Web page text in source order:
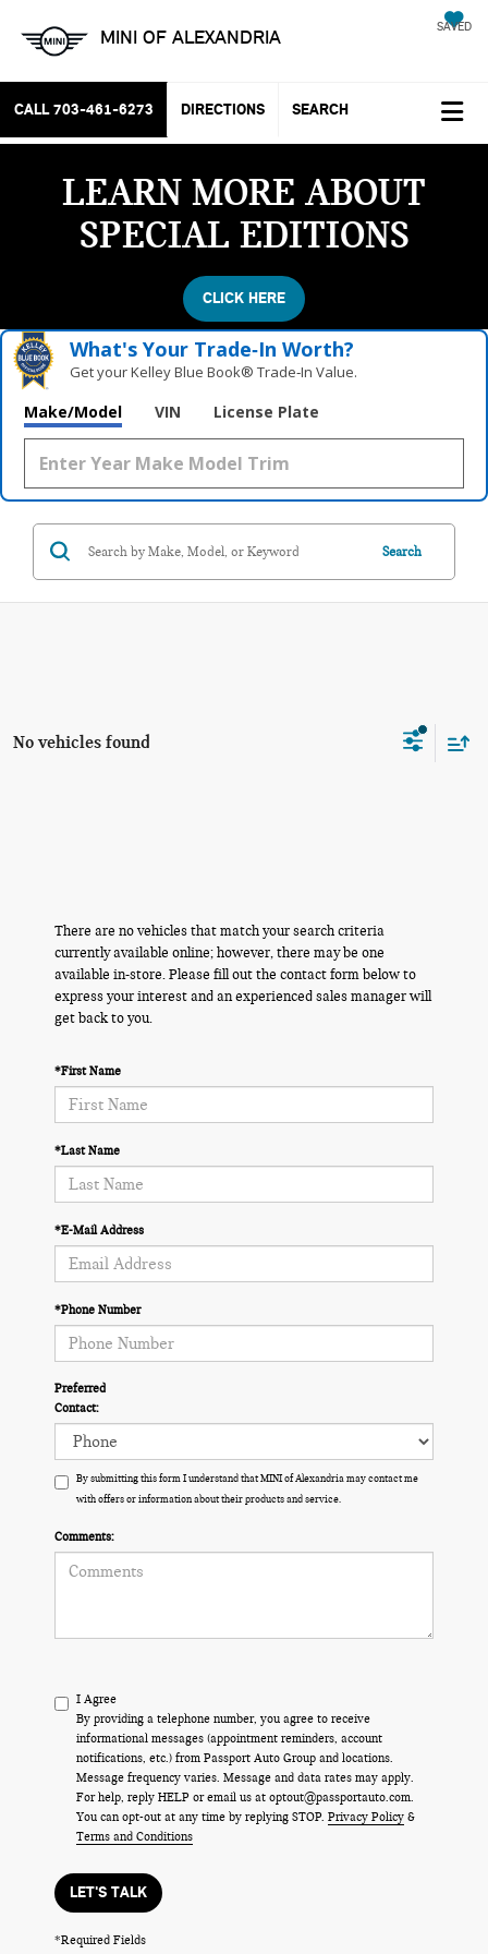
MINI OF ALEXANDRIA SAVED
CALL 703-461-6273 DIRECTIONS SEARCH
LEARN MORE ABOUT
SPECIAL EDITIONS
CLICK HERE
What's Your Trade‑In Worth?
Get your Kelley Blue Book® Trade‑In Value.
Make/Model VIN License Plate
Search
No vehicles found
There are no vehicles that match your search criteria
currently available online; however, there may be one
available in-store. Please fill out the contact form below to
express your interest and an experienced sales manager will
get back to you.
*First Name
*Last Name
*E-Mail Address
*Phone Number
Preferred
Contact:
By submitting this form I understand that MINI of Alexandria may contact me
with offers or information about their products and service.
Comments:
I Agree
By providing a telephone number, you agree to receive
informational messages (appointment reminders, account
notifications, etc.) from Passport Auto Group and locations.
Message frequency varies. Message and data rates may apply.
For help, reply HELP or email us at optout@passportauto.com.
You can opt-out at any time by replying STOP. Privacy Policy &
Terms and Conditions
LET'S TALK
*Required Fields